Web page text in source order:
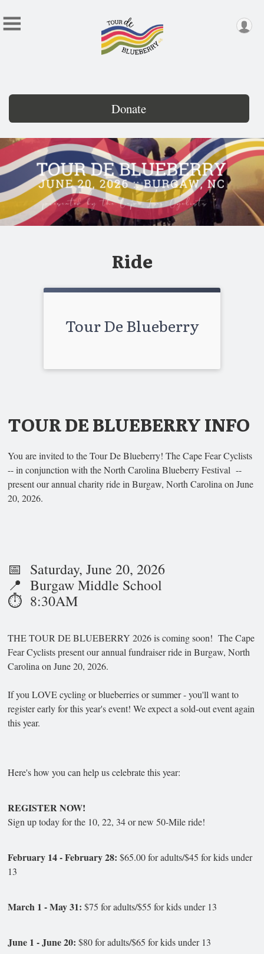
Donate
Ride
Tour De Blueberry
TOUR DE BLUEBERRY INFO
You are invited to the Tour De Blueberry! The Cape Fear Cyclists
-- in conjunction with the North Carolina Blueberry Festival --
present our annual charity ride in Burgaw, North Carolina on June
20, 2026.
📅 Saturday, June 20, 2026
📍 Burgaw Middle School
⏱️ 8:30AM
THE TOUR DE BLUEBERRY 2026 is coming soon! The Cape
Fear Cyclists present our annual fundraiser ride in Burgaw, North
Carolina on June 20, 2026.
If you LOVE cycling or blueberries or summer - you'll want to
register early for this year's event! We expect a sold-out event again
this year.
Here's how you can help us celebrate this year:
REGISTER NOW!
Sign up today for the 10, 22, 34 or new 50-Mile ride!
February 14 - February 28: $65.00 for adults/$45 for kids under
13
March 1 - May 31: $75 for adults/$55 for kids under 13
June 1 - June 20: $80 for adults/$65 for kids under 13